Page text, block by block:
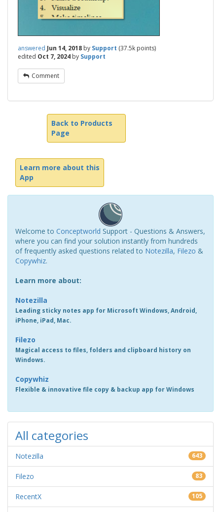
answered Jun 14, 2018 by Support (37.5k points)
edited Oct 7, 2024 by Support
Comment
Back to Products
Page
Learn more about this
App
Welcome to Conceptworld Support - Questions & Answers,
where you can find your solution instantly from hundreds
of frequently asked questions related to Notezilla, Filezo &
Copywhiz.
Learn more about:
Notezilla
Leading sticky notes app for Microsoft Windows, Android,
iPhone, iPad, Mac.
Filezo
Magical access to files, folders and clipboard history on
Windows.
Copywhiz
Flexible & innovative file copy & backup app for Windows
All categories
Notezilla 643
Filezo 83
RecentX 105